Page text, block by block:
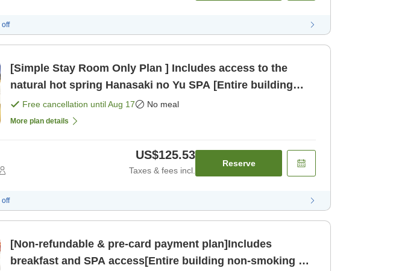
off
[Simple Stay Room Only Plan ] Includes access to the
natural hot spring Hanasaki no Yu SPA [Entire building
non-smoking] [Room only]
Free cancellation untilAug 17 No meal
More plan details
US$125.53
Taxes & fees incl.
Reserve
off
[Non-refundable & pre-card payment plan]Includes
breakfast and SPA access[Entire building non-smoking &